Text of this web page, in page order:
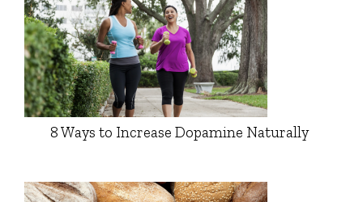
8 Ways to Increase Dopamine Naturally